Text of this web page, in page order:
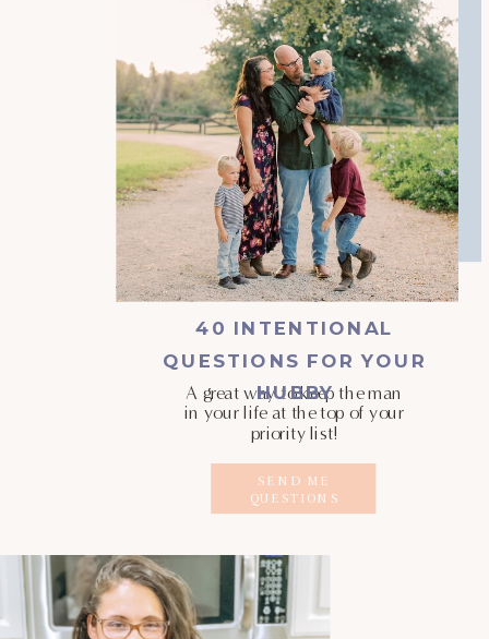
A great way to keep the man
in your life at the top of your
priority list!
SEND ME
QUESTIONS
40 INTENTIONAL
QUESTIONS FOR YOUR
HUBBY